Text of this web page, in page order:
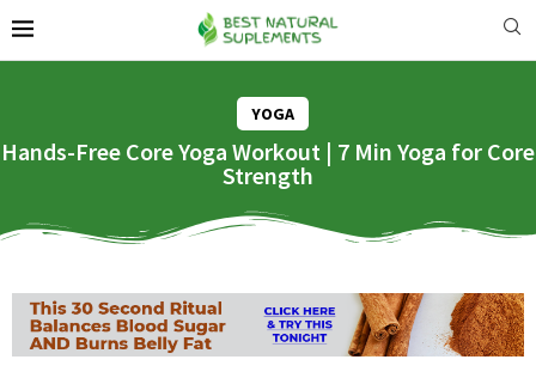
YOGA
Hands-Free Core Yoga Workout | 7 Min Yoga for Core
Strength